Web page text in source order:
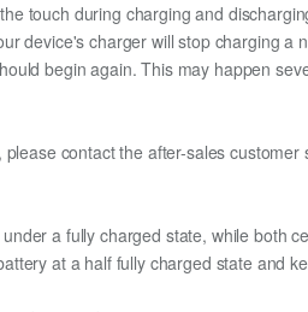
touch during charging and
device's charger will stop charging a
begin again. This may happen
contact the after-sales customer
a fully charged state, while both
at a half fully charged state and